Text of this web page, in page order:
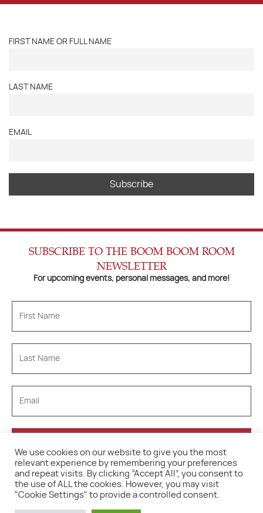
FIRST NAME OR FULL NAME
LAST NAME
EMAIL
SUBSCRIBE TO THE BOOM BOOM ROOM
NEWSLETTER
For upcoming events, personal messages, and more!
We use cookies on our website to give you the most
relevant experience by remembering your preferences
and repeat visits. By clicking “Accept All”, you consent to
the use of ALL the cookies. However, you may visit
"Cookie Settings" to provide a controlled consent.